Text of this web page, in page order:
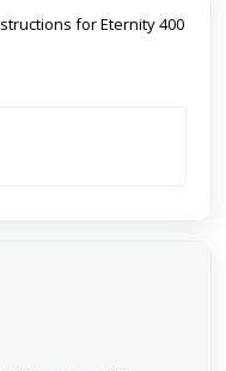
for Eternity 400